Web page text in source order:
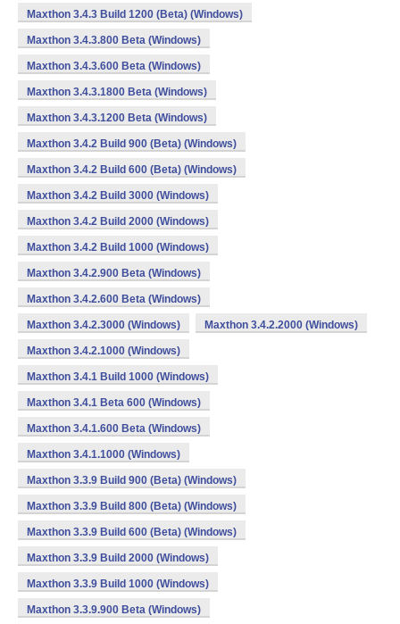
Maxthon 3.4.3 Build 1200 (Beta) (Windows)
Maxthon 3.4.3.800 Beta (Windows)
Maxthon 3.4.3.600 Beta (Windows)
Maxthon 3.4.3.1800 Beta (Windows)
Maxthon 3.4.3.1200 Beta (Windows)
Maxthon 3.4.2 Build 900 (Beta) (Windows)
Maxthon 3.4.2 Build 600 (Beta) (Windows)
Maxthon 3.4.2 Build 3000 (Windows)
Maxthon 3.4.2 Build 2000 (Windows)
Maxthon 3.4.2 Build 1000 (Windows)
Maxthon 3.4.2.900 Beta (Windows)
Maxthon 3.4.2.600 Beta (Windows)
Maxthon 3.4.2.3000 (Windows) Maxthon 3.4.2.2000 (Windows)
Maxthon 3.4.2.1000 (Windows)
Maxthon 3.4.1 Build 1000 (Windows)
Maxthon 3.4.1 Beta 600 (Windows)
Maxthon 3.4.1.600 Beta (Windows)
Maxthon 3.4.1.1000 (Windows)
Maxthon 3.3.9 Build 900 (Beta) (Windows)
Maxthon 3.3.9 Build 800 (Beta) (Windows)
Maxthon 3.3.9 Build 600 (Beta) (Windows)
Maxthon 3.3.9 Build 2000 (Windows)
Maxthon 3.3.9 Build 1000 (Windows)
Maxthon 3.3.9.900 Beta (Windows)